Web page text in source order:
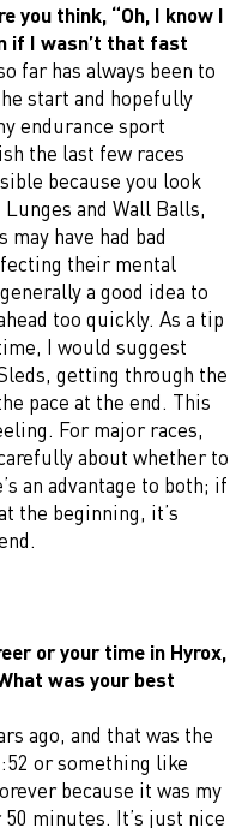
you think, “Oh, I know I
if I wasn’t that fast
far has always been to
start and hopefully
endurance sport
the last few races
because you look
and Wall Balls,
have had bad
their mental
a good idea to
too quickly. As a tip
I would suggest
getting through the
pace at the end. This
For major races,
about whether to
an advantage to both; if
the beginning, it’s
or your time in Hyrox,
was your best
ago, and that was the
or something like
because it was my
minutes. It’s just nice